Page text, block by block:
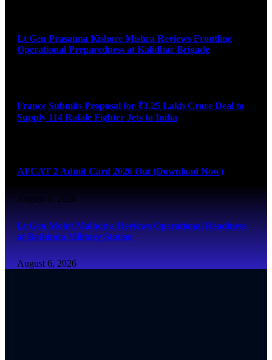
Lt Gen Prasanna Kishore Mishra Reviews Frontline
Operational Preparedness at Kalidhar Brigade
France Submits Proposal for ₹3.25 Lakh Crore Deal to
Supply 114 Rafale Fighter Jets to India
AFCAT 2 Admit Card 2026 Out (Download Now)
August 6, 2026
Lt Gen Mohit Malhotra Reviews Operational Readiness
at Bathinda Military Station
August 6, 2026